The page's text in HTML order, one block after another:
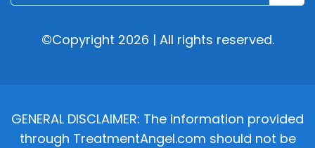
©Copyright 2026 | All rights reserved.
GENERAL DISCLAIMER: The information provided
through TreatmentAngel.com should not be